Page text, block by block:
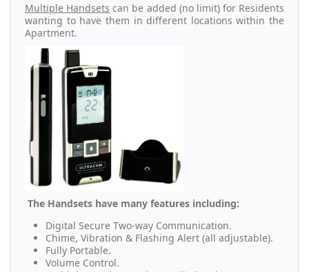
Multiple Handsets can be added (no limit) for Residents
wanting to have them in different locations within the
Apartment.
The Handsets have many features including:
Digital Secure Two-way Communication.
Chime, Vibration & Flashing Alert (all adjustable).
Fully Portable.
Volume Control.